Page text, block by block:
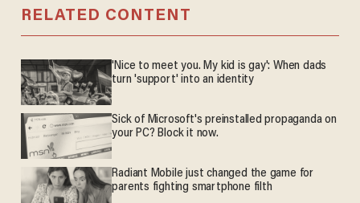
RELATED CONTENT
'Nice to meet you. My kid is gay': When dads
turn 'support' into an identity
Sick of Microsoft's preinstalled propaganda on
your PC? Block it now.
Radiant Mobile just changed the game for
parents fighting smartphone filth